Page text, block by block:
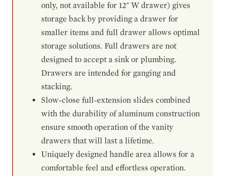
only, not available for 12" W drawer) gives
storage back by providing a drawer for
smaller items and full drawer allows optimal
storage solutions. Full drawers are not
designed to accept a sink or plumbing.
Drawers are intended for ganging and
stacking.
Slow-close full-extension slides combined
with the durability of aluminum construction
ensure smooth operation of the vanity
drawers that will last a lifetime.
Uniquely designed handle area allows for a
comfortable feel and effortless operation.